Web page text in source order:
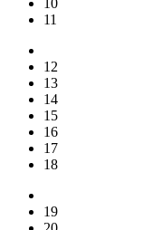
10
11
12
13
14
15
16
17
18
19